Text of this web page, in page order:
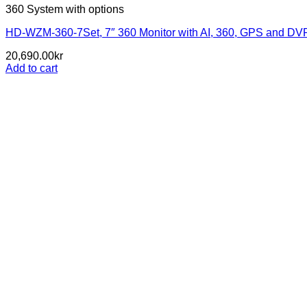
360 System with options
HD-WZM-360-7Set, 7″ 360 Monitor with AI, 360, GPS and
20,690.00kr
Add to cart